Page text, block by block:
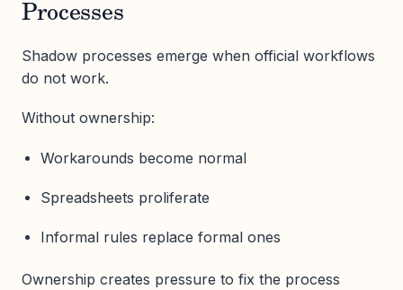
Processes
Shadow processes emerge when official workflows
do not work.
Without ownership:
Workarounds become normal
Spreadsheets proliferate
Informal rules replace formal ones
Ownership creates pressure to fix the process